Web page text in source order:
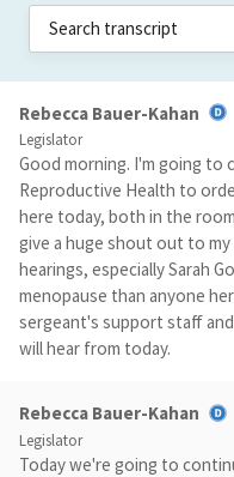
Rebecca Bauer-Kahan
Legislator
Good morning. I'm going to
Reproductive Health to
here today, both in the
give a huge shout out to
hearings, especially Sarah
menopause than anyone
sergeant's support staff
will hear from today.
Rebecca Bauer-Kahan
Legislator
Today we're going to